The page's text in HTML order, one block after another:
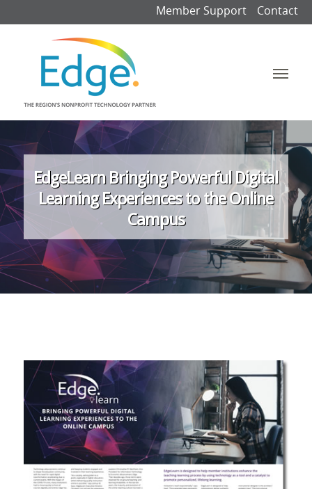
Member Support Contact
EdgeLearn Bringing Powerful Digital
Learning Experiences to the Online
Campus